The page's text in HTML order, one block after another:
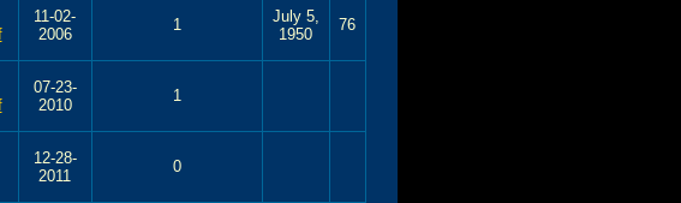
11-02-
2006
1
July 5,
1950
76
07-23-
2010
1
12-28-
2011
0